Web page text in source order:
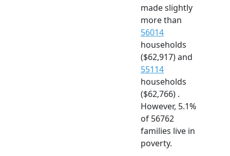
made slightly
more than
56014
households
($62,917) and
55114
households
($62,766) .
However, 5.1%
of 56762
families live in
poverty.